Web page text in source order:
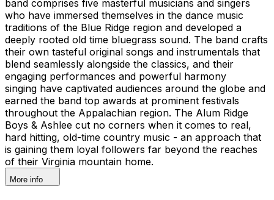
band comprises five masterful musicians and singers
who have immersed themselves in the dance music
traditions of the Blue Ridge region and developed a
deeply rooted old time bluegrass sound. The band crafts
their own tasteful original songs and instrumentals that
blend seamlessly alongside the classics, and their
engaging performances and powerful harmony
singing have captivated audiences around the globe and
earned the band top awards at prominent festivals
throughout the Appalachian region. The Alum Ridge
Boys & Ashlee cut no corners when it comes to real,
hard hitting, old-time country music - an approach that
is gaining them loyal followers far beyond the reaches
of their Virginia mountain home.
More info